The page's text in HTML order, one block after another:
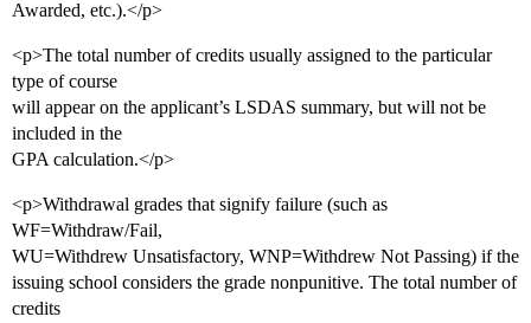
Awarded, etc.).</p>
<p>The total number of credits usually assigned to the particular
type of course
will appear on the applicant’s LSDAS summary, but will not be
included in the
GPA calculation.</p>
<p>Withdrawal grades that signify failure (such as
WF=Withdraw/Fail,
WU=Withdrew Unsatisfactory, WNP=Withdrew Not Passing) if the
issuing school considers the grade nonpunitive. The total number of
credits